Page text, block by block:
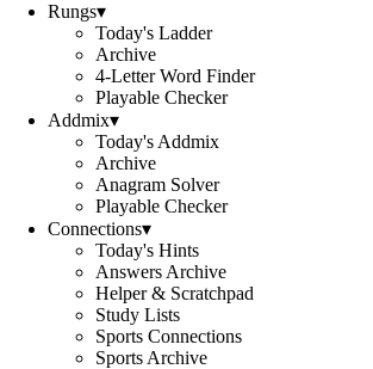
Rungs▾
Today's Ladder
Archive
4-Letter Word Finder
Playable Checker
Addmix▾
Today's Addmix
Archive
Anagram Solver
Playable Checker
Connections▾
Today's Hints
Answers Archive
Helper & Scratchpad
Study Lists
Sports Connections
Sports Archive